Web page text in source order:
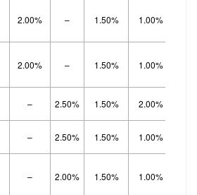
2.00% – 1.50% 1.00%
2.00% – 1.50% 1.00%
– 2.50% 1.50% 2.00%
– 2.50% 1.50% 1.00%
– 2.00% 1.50% 1.00%